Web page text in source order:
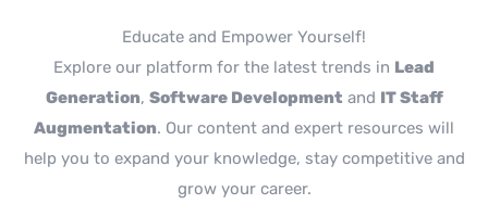
Educate and Empower Yourself!
Explore our platform for the latest trends in Lead
Generation, Software Development and IT Staff
Augmentation. Our content and expert resources will
help you to expand your knowledge, stay competitive and
grow your career.